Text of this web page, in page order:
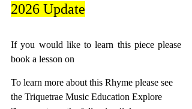
2026 Update
If you would like to learn this piece please
book a lesson on
To learn more about this Rhyme please see
the Triquetrae Music Education Explore